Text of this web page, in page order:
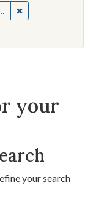
✖
your
your search